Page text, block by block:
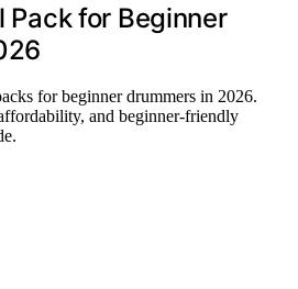
Pack for Beginner
for beginner drummers in 2026.
and beginner-friendly